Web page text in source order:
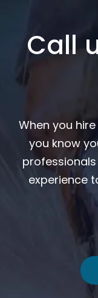
Call
When you
you know
experience